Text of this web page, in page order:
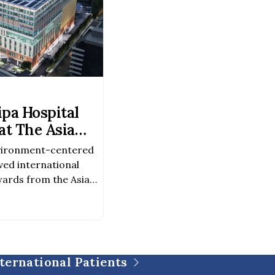
Hospital
The Asia
2026–
centered
international
from the Asia
to foster a healing
of life, […]
Patients